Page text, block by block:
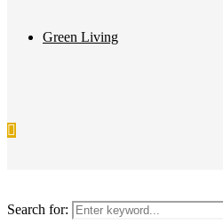
Green Living
Search for: